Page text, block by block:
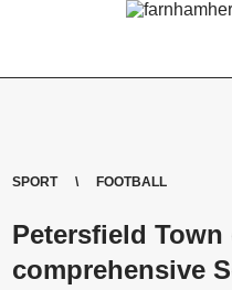
SPORT FOOTBALL
Petersfield Town
comprehensive